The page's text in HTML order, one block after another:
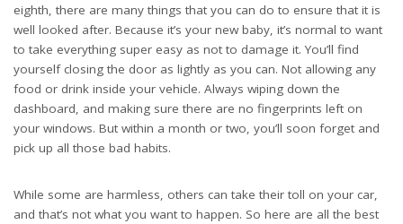
eighth, there are many things that you can do to ensure that it is
well looked after. Because it’s your new baby, it’s normal to want
to take everything super easy as not to damage it. You’ll find
yourself closing the door as lightly as you can. Not allowing any
food or drink inside your vehicle. Always wiping down the
dashboard, and making sure there are no fingerprints left on
your windows. But within a month or two, you’ll soon forget and
pick up all those bad habits.
While some are harmless, others can take their toll on your car,
and that’s not what you want to happen. So here are all the best